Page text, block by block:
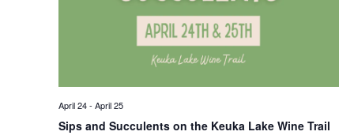
Sips and Succulents on the Keuka Lake Wine Trail
April 24- April 25